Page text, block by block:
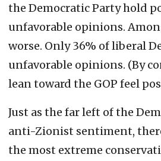
the Democratic Party hold
unfavorable opinions.
worse. Only 36% of liberal
unfavorable opinions. (By
lean toward the GOP feel
Just as the far left of the
anti-Zionist sentiment,
the most extreme